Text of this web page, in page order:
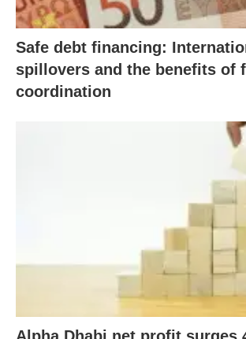
Safe debt financing:
spillovers and the benefits of
coordination